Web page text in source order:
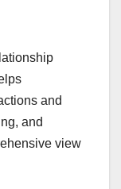
and
and
view